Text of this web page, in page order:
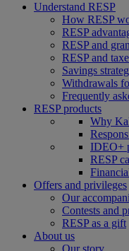
Understand RESP
How RESP
RESP
RESP and
RESP and
Savings
Withdrawals
Frequently
RESP products
Why
IDEO+
RESP
Offers and privileges
Our
Contests and
RESP as a gift
About us
Our story